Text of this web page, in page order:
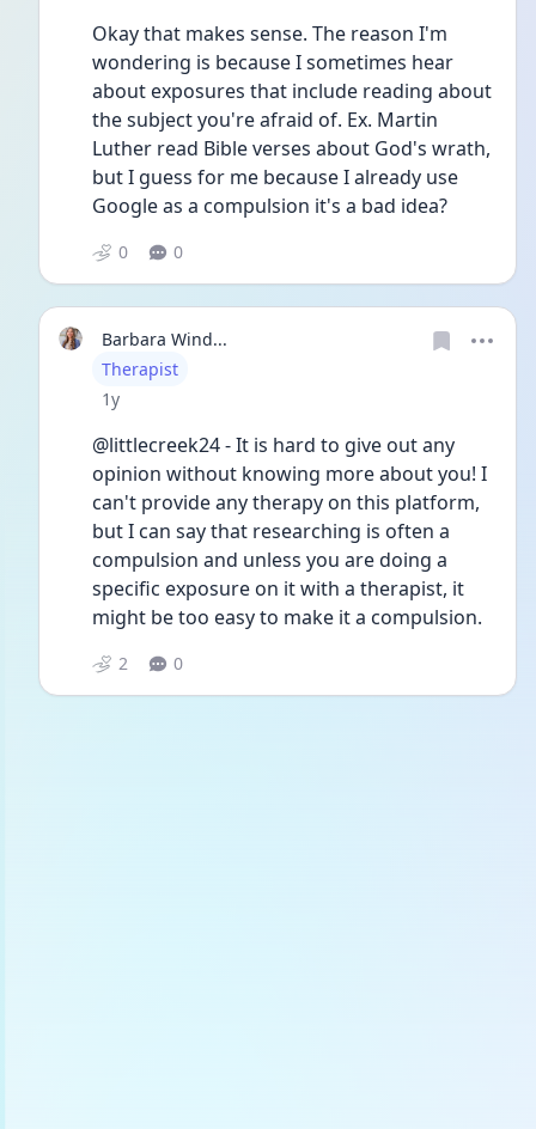
Okay that makes sense. The reason I'm
wondering is because I sometimes hear
about exposures that include reading about
the subject you're afraid of. Ex. Martin
Luther read Bible verses about God's wrath,
but I guess for me because I already use
Google as a compulsion it's a bad idea?
0 0
Barbara Wind...
User type
Therapist
Date posted
1y
@littlecreek24 - It is hard to give out any
opinion without knowing more about you! I
can't provide any therapy on this platform,
but I can say that researching is often a
compulsion and unless you are doing a
specific exposure on it with a therapist, it
might be too easy to make it a compulsion.
2 0